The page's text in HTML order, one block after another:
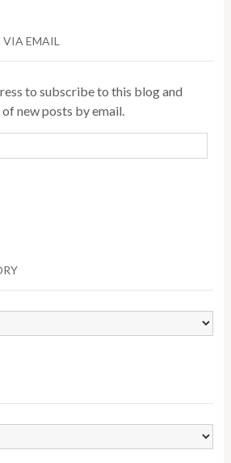
EMAIL
to subscribe to this blog and
new posts by email.